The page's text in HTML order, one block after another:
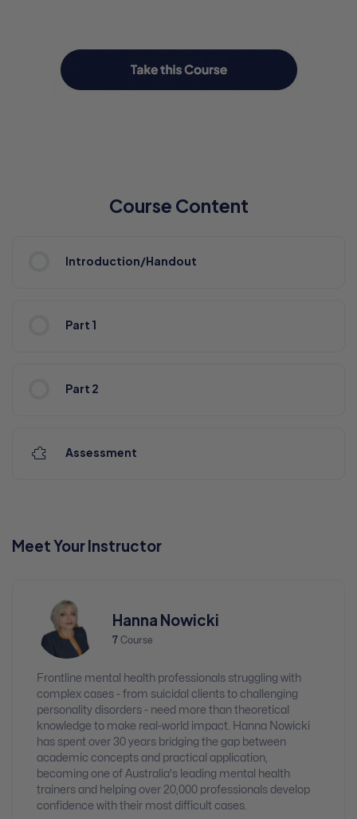
Course Content
Introduction/Handout
Part 1
Part 2
Assessment
Meet Your Instructor
Hanna Nowicki
7 Course
Frontline mental health professionals struggling with
complex cases - from suicidal clients to challenging
personality disorders - need more than theoretical
knowledge to make real-world impact. Hanna Nowicki
has spent over 30 years bridging the gap between
academic concepts and practical application,
becoming one of Australia's leading mental health
trainers and helping over 20,000 professionals develop
confidence with their most difficult cases.